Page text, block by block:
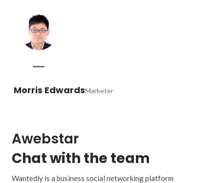
Morris EdwardsMarketer
Awebstar
Chat with the team
Wantedly is a business social networking platform